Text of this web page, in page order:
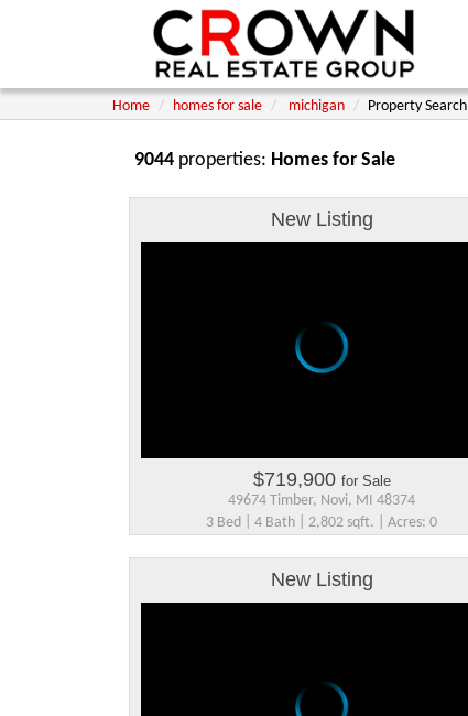
Home homes for sale michigan Property Search
9044 properties: Homes for Sale
New Listing
$719,900 for Sale
49674 Timber, Novi, MI 48374
3 Bed | 4 Bath | 2,802 sqft. | Acres: 0
New Listing